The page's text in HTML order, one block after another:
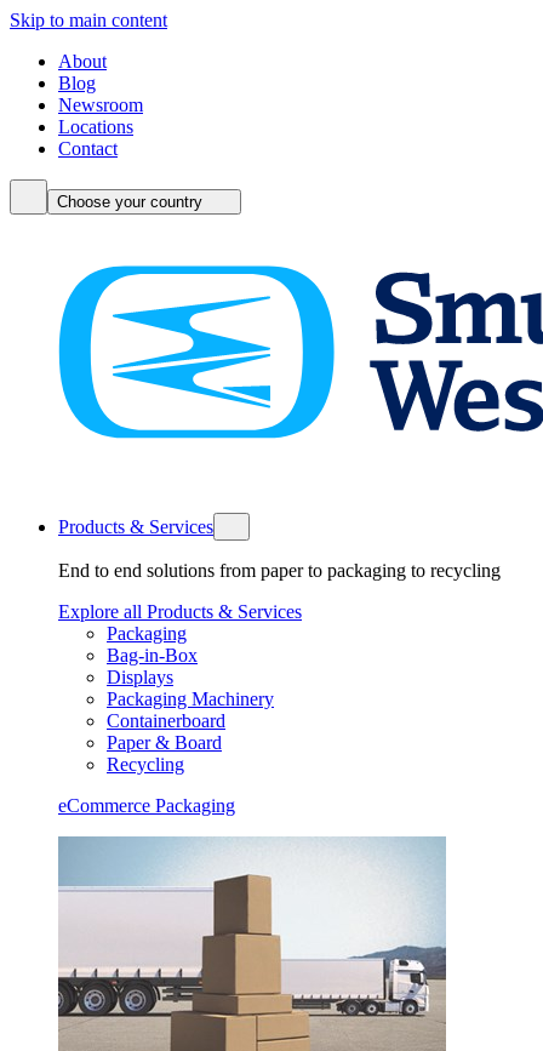
Skip to main content
About
Blog
Newsroom
Locations
Contact
Choose your country
Products & Services
End to end solutions from paper to packaging to recycling
Explore all Products & Services
Packaging
Bag-in-Box
Displays
Packaging Machinery
Containerboard
Paper & Board
Recycling
eCommerce Packaging